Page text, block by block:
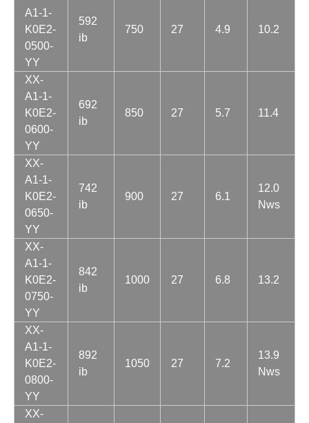
A1-1-
K0E2-
0500-
YY
592
ib
750 27 4.9 10.2
XX-
A1-1-
K0E2-
0600-
YY
692
ib
850 27 5.7 11.4
XX-
A1-1-
K0E2-
0650-
YY
742
ib
900 27 6.1
12.0
Nws
XX-
A1-1-
K0E2-
0750-
YY
842
ib
1000 27 6.8 13.2
XX-
A1-1-
K0E2-
0800-
YY
892
ib
1050 27 7.2
13.9
Nws
XX-